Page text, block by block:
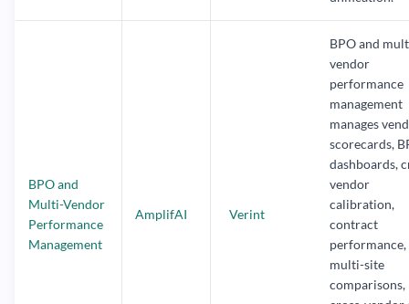
BPO and
Multi-Vendor
Performance
Management
AmplifAI Verint
BPO and
vendor
performance
management
manages
scorecards,
dashboards,
vendor
calibration,
contract
performance,
multi-site
comparisons,